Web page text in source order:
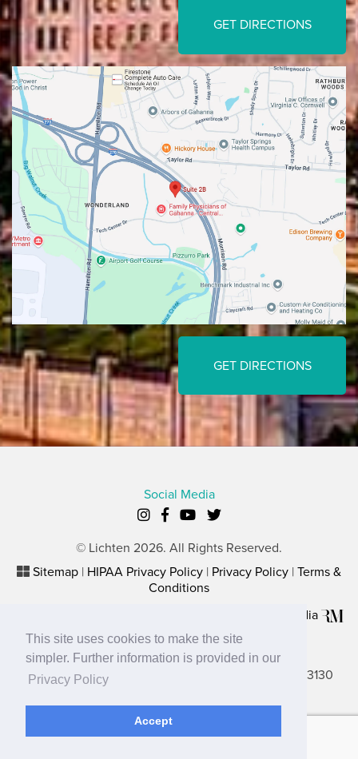
This site uses cookies to make the site
simpler. Further information is provided in our
Privacy Policy
Accept
GET DIRECTIONS
GET DIRECTIONS
Social Media
© Lichten 2026. All Rights Reserved.
Sitemap | HIPAA Privacy Policy | Privacy Policy | Terms &
Conditions
Rosemont Media
Lancaster Office
2656 N. Columbus Street, Suite A, Lancaster, OH 43130
Gahanna Office
680 Buckles Court North, Ste. 2B, Gahanna, OH 43230